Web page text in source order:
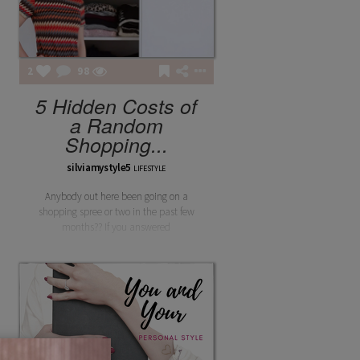
2 98
5 Hidden Costs of
a Random
Shopping...
silviamystyle5 LIFESTYLE
Anybody out here been going on a
shopping spree or two in the past few
months?? If you answered